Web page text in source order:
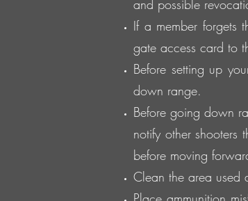
and possible
If a member forgets
gate access card to
Before setting up
down range.
Before going down
notify other
before moving
Clean the area used